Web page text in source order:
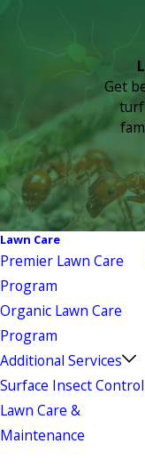
Get
Lawn Care
Premier Lawn Care
Program
Organic Lawn Care
Program
Additional Services
Surface Insect Control
Lawn Care &
Maintenance